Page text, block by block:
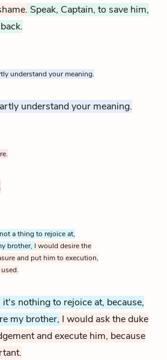
Speak, Captain, to save him,
understand your meaning.
understand your meaning.
a thing to rejoice at,
brother, I would desire the
and put him to execution,
nothing to rejoice at, because,
my brother, I would ask the duke
and execute him, because